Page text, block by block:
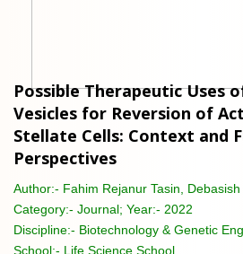
Possible Therapeutic Uses
Vesicles for Reversion of
Stellate Cells: Context and
Perspectives
Author:- Fahim Rejanur Tasin,
Category:- Journal; Year:- 2022
Discipline:- Biotechnology & Genetic
School:- Life Science School